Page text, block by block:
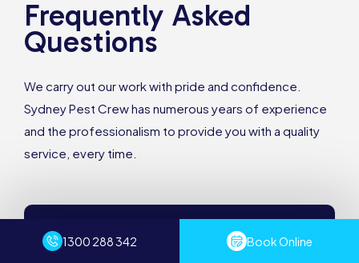
Frequently Asked
Questions
We carry out our work with pride and confidence.
Sydney Pest Crew has numerous years of experience
and the professionalism to provide you with a quality
service, every time.
How much does pest control cost?
1300 288 342 Book Online